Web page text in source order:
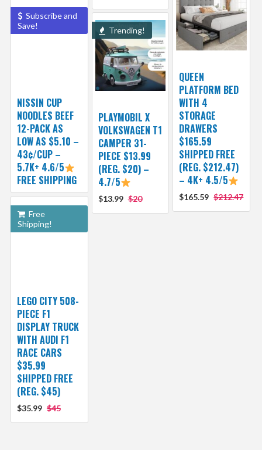
QUEEN
PLATFORM BED
WITH 4
STORAGE
DRAWERS
$165.59
SHIPPED FREE
(REG. $212.47)
– 4K+ 4.5/5
$165.59 $212.47
Subscribe and
Save!
NISSIN CUP
NOODLES BEEF
12-PACK AS
LOW AS $5.10 –
43¢/CUP –
5.7K+ 4.6/5
FREE SHIPPING
Trending!
PLAYMOBIL X
VOLKSWAGEN T1
CAMPER 31-
PIECE $13.99
(REG. $20) –
4.7/5
$13.99 $20
Free
Shipping!
LEGO CITY 508-
PIECE F1
DISPLAY TRUCK
WITH AUDI F1
RACE CARS
$35.99
SHIPPED FREE
(REG. $45)
$35.99 $45